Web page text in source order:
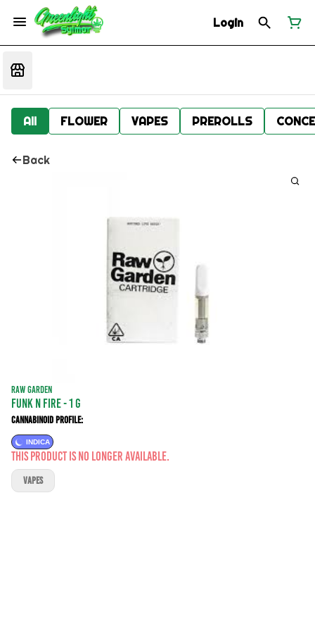
Login
All FLOWER VAPES PREROLLS
Back
RAW GARDEN
Funk N Fire - 1 g
Cannabinoid Profile:
INDICA
This product is no longer available.
VAPES